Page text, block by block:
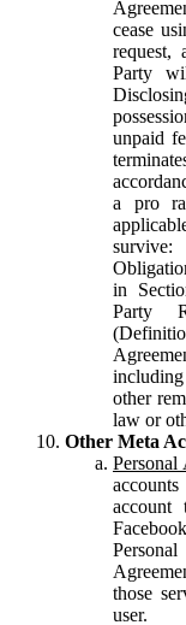
cease
request,
Party
unpaid
a pro
in
Party
other
law or
Other Meta
Personal
account
those
user.